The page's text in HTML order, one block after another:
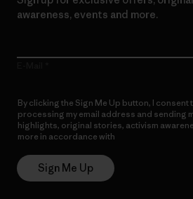
awareness, events and more.
By clicking the Sign Me Up button, I consent
processing my email address and sending
highlights, original stories, activism
more in accordance with
Sign Me Up